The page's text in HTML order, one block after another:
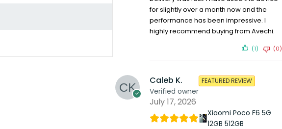
for slightly over a month now and the
performance has been impressive. I
highly recommend buying from Avechi.
(1) (0)
Caleb K.
Verified owner
FEATURED REVIEW
July 17, 2026
Xiaomi Poco F6 5G
12GB 512GB